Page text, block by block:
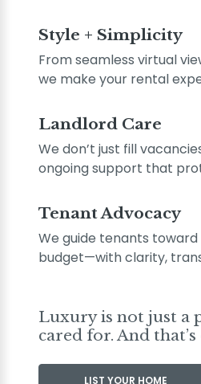
Style + Simplicity
From seamless virtual
we make your rental
Landlord Care
We don’t just fill
ongoing support that
Tenant Advocacy
We guide tenants
budget—with clarity,
Luxury is not just a
cared for. And
LIST YOUR HOME